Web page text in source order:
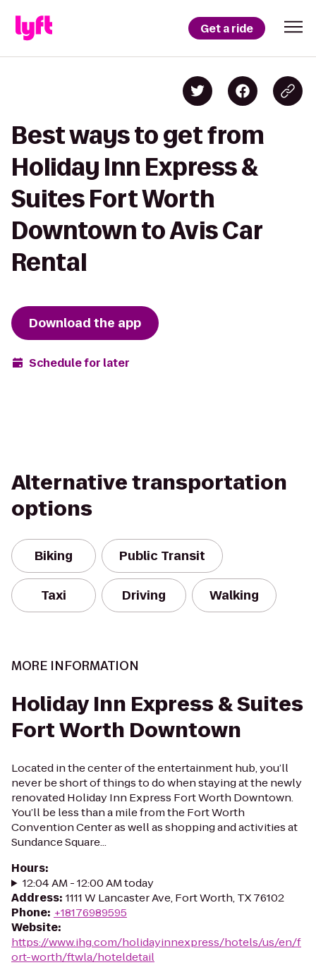
Get a ride
Best ways to get from
Holiday Inn Express &
Suites Fort Worth
Downtown to Avis Car
Rental
Download the app
Schedule for later
Alternative transportation
options
Biking Public Transit
Taxi Driving Walking
MORE INFORMATION
Holiday Inn Express & Suites
Fort Worth Downtown
Located in the center of the entertainment hub, you’ll
never be short of things to do when staying at the newly
renovated Holiday Inn Express Fort Worth Downtown.
You’ll be less than a mile from the Fort Worth
Convention Center as well as shopping and activities at
Sundance Square...
Hours:
12:04 AM - 12:00 AM today
Address: 1111 W Lancaster Ave, Fort Worth, TX 76102
Phone: +18176989595
Website:
https://www.ihg.com/holidayinnexpress/hotels/us/en/f
ort-worth/ftwla/hoteldetail